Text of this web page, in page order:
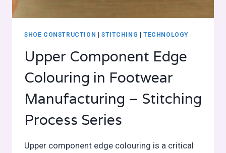
SHOE CONSTRUCTION STITCHING |TECHNOLOGY
Upper Component Edge
Colouring in Footwear
Manufacturing – Stitching
Process Series
Upper component edge colouring is a critical